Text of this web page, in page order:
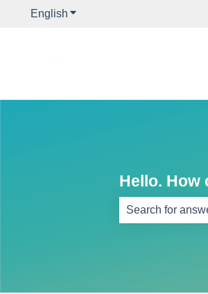
English Show submenu for
Hello. How